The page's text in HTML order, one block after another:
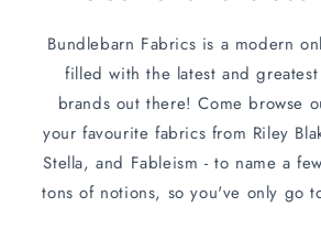
Bundlebarn Fabrics is a modern
filled with the latest and
brands out there! Come browse
your favourite fabrics from Riley
Stella, and Fableism - to name a
tons of notions, so you've only go